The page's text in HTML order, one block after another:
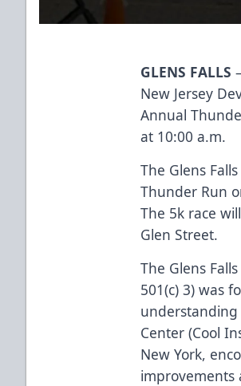
GLENS FALLS
New Jersey
Annual
at 10:00 a.m.
The Glens
Thunder Run
The 5k race
Glen Street.
The Glens
501(c) 3) was
understanding
Center (Cool
New York,
improvements